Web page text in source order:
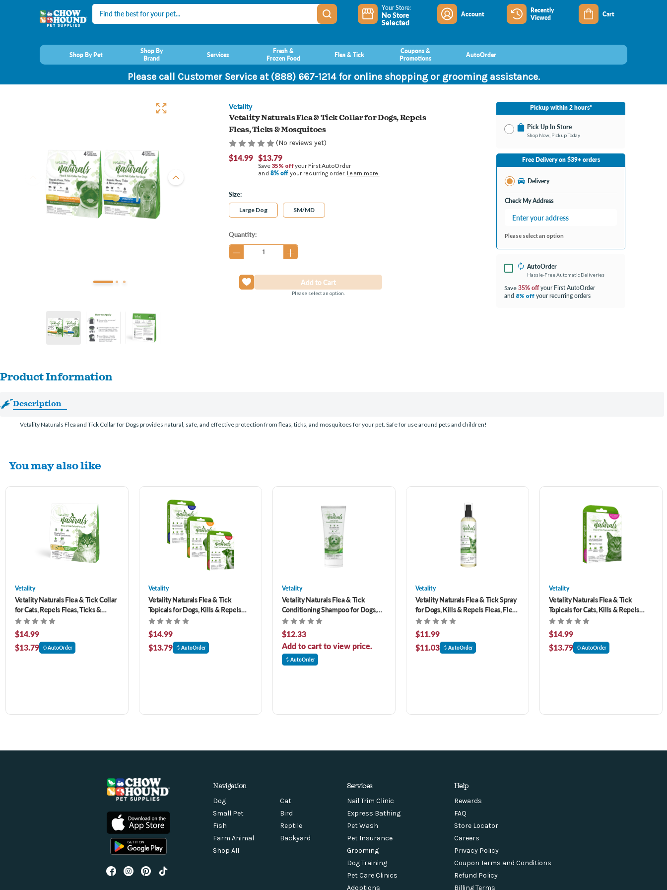
Search Your Store:
No Store
Selected
Account
Recently
Viewed
Cart
Shop By Pet
Shop By
Brand
Services
Fresh &
Frozen Food
Flea & Tick
Coupons &
Promotions
AutoOrder
Please call Customer Service at (888) 667-1214 for online shopping or grooming assistance.
Vetality
Vetality Naturals Flea & Tick Collar for Dogs, Repels
Fleas, Ticks & Mosquitoes
(No reviews yet)
$14.99 $13.79
Save 35% offyour First AutoOrder
and 8% off your recurring order. Learn more.
Size:
Large Dog SM/MD
Current
Stock:
Quantity:
Please select an option.
Pickup within 2 hours*
Pick Up In Store
Shop Now, Pickup Today
No Store Selected
Select Store
Change Store
Free Delivery on $39+ orders
Delivery
Check My Address
Please select an option
AutoOrder
Hassle-Free Automatic Deliveries
Save 35% offyour First AutoOrder
and 8% off your recurring orders
Product Information
Description
Vetality Naturals Flea and Tick Collar for Dogs provides natural, safe, and effective protection from fleas, ticks, and mosquitoes for your pet. Safe for use around pets and children!
You may also like
Vetality
Vetality Naturals Flea & Tick Collar
for Cats, Repels Fleas, Ticks &
Mosquitoes
$14.99
$13.79
AutoOrder
Vetality
Vetality Naturals Flea & Tick
Topicals for Dogs, Kills & Repels
Fleas, Ticks & Mosquitoes- 3 pack
$14.99
$13.79
AutoOrder
Vetality
Vetality Naturals Flea & Tick
Conditioning Shampoo for Dogs,
Kills & Repels Fleas, Ticks &
Mosquitoes 8 oz
$12.33
Add to cart to view price.
AutoOrder
Vetality
Vetality Naturals Flea & Tick Spray
for Dogs, Kills & Repels Fleas, Flea
Eggs & Larvae, Ticks & Mosquitoes
8 oz
$11.99
$11.03
AutoOrder
Vetality
Vetality Naturals Flea & Tick
Topicals for Cats, Kills & Repels
Fleas, Ticks & Mosquitoes- 3 pack
$14.99
$13.79
AutoOrder
Navigation
Dog
Cat
Small Pet
Bird
Fish
Reptile
Farm Animal
Backyard
Shop All
Services
Nail Trim Clinic
Express Bathing
Pet Wash
Pet Insurance
Grooming
Dog Training
Pet Care Clinics
Adoptions
Help
Rewards
FAQ
Store Locator
Careers
Privacy Policy
Coupon Terms and Conditions
Refund Policy
Billing Terms